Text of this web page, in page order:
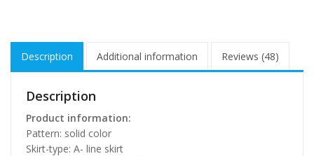
Description Additional information Reviews (48)
Description
Product information:
Pattern: solid color
Skirt-type: A- line skirt